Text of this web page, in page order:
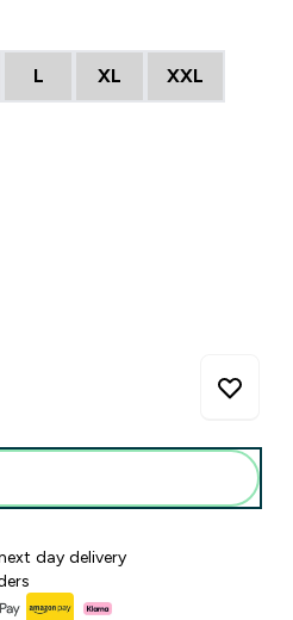
L XL XXL
day delivery